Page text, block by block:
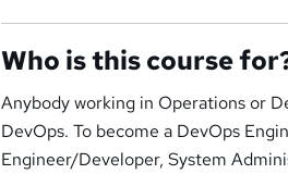
Who is this course
Anybody working in Operations or
DevOps. To become a DevOps
Engineer/Developer, System